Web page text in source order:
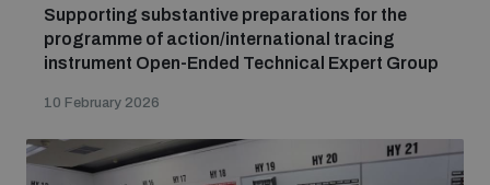
Supporting substantive preparations for the
programme of action/international tracing
instrument Open-Ended Technical Expert Group
10 February 2026